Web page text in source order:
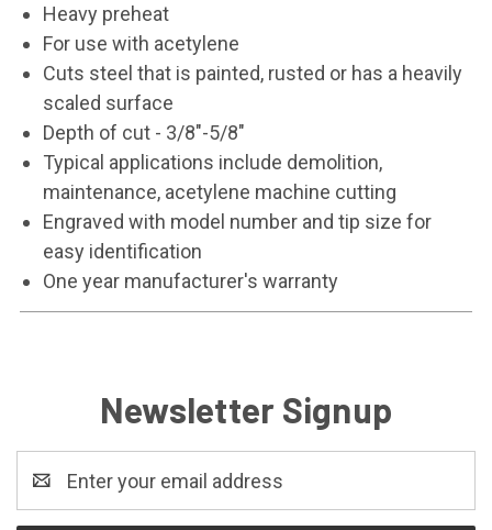
Heavy preheat
For use with acetylene
Cuts steel that is painted, rusted or has a heavily
scaled surface
Depth of cut - 3/8"-5/8"
Typical applications include demolition,
maintenance, acetylene machine cutting
Engraved with model number and tip size for
easy identification
One year manufacturer's warranty
Newsletter Signup
Address